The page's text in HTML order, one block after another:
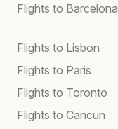
Flights to Barcelona
Flights to Lisbon
Flights to Paris
Flights to Toronto
Flights to Cancun